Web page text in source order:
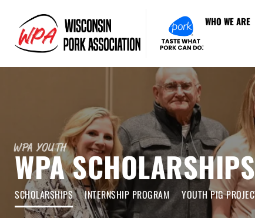
WHO WE ARE
WPA Youth
WPA SCHOLARSHIPS
SCHOLARSHIPS INTERNSHIP PROGRAM YOUTH PIG